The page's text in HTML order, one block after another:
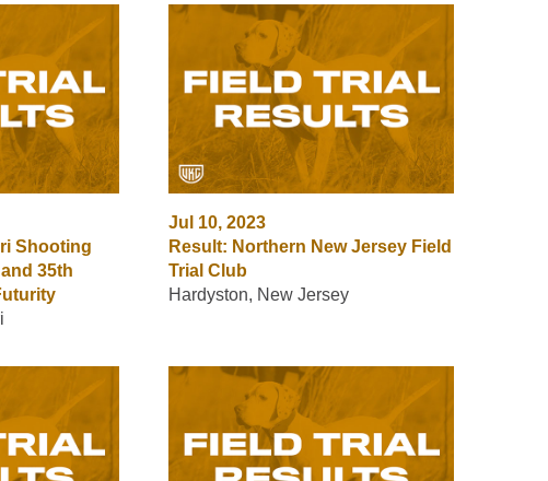
Shooting
35th
Jul 10, 2023
Result: Northern New Jersey Field
Trial Club
Hardyston, New Jersey